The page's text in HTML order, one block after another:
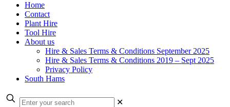
Home
Contact
Plant Hire
Tool Hire
About us
Hire & Sales Terms & Conditions September 2025
Hire & Sales Terms & Conditions 2019 – Sept 2025
Privacy Policy
South Hams
✕